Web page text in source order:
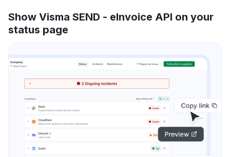
Show Visma SEND - eInvoice API on your
status page